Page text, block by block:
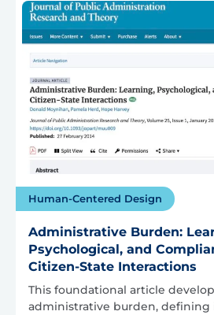
Human-Centered Design
Administrative Burden:
Psychological, and
Citizen-State Interactions
This foundational article
administrative burden, defining